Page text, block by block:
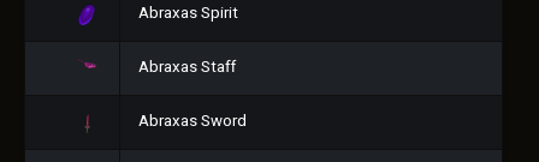
Abraxas Spirit
Abraxas Staff
Abraxas Sword